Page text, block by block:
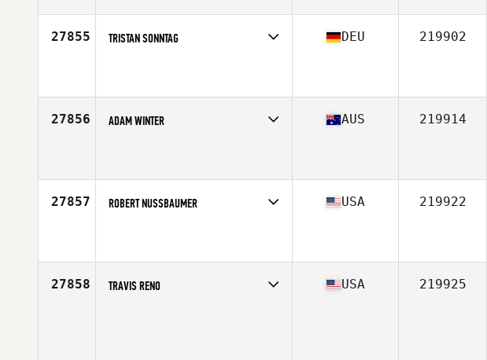
27855 TRISTAN SONNTAG DEU 219902
27856 ADAM WINTER AUS 219914
27857 ROBERT NUSSBAUMER USA 219922
27858 TRAVIS RENO USA 219925